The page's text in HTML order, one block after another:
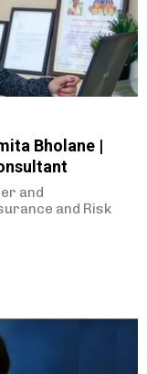
Bholane |
and
and Risk